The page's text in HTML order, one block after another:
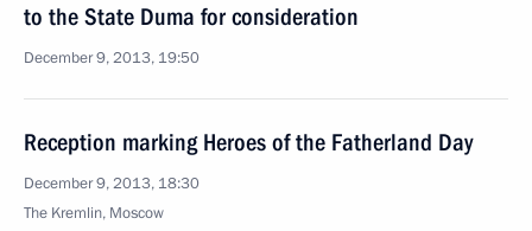
to the State Duma for consideration
December 9, 2013, 19:50
Reception marking Heroes of the Fatherland Day
December 9, 2013, 18:30
The Kremlin, Moscow